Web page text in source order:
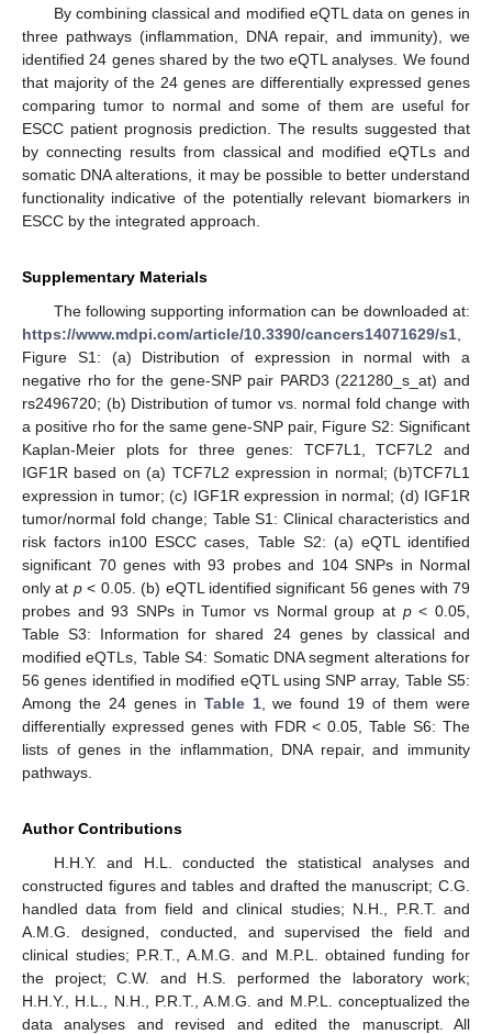
By combining classical and modified eQTL data on genes in
three pathways (inflammation, DNA repair, and immunity), we
identified 24 genes shared by the two eQTL analyses. We found
that majority of the 24 genes are differentially expressed genes
comparing tumor to normal and some of them are useful for
ESCC patient prognosis prediction. The results suggested that
by connecting results from classical and modified eQTLs and
somatic DNA alterations, it may be possible to better understand
functionality indicative of the potentially relevant biomarkers in
ESCC by the integrated approach.
Supplementary Materials
The following supporting information can be downloaded at:
https://www.mdpi.com/article/10.3390/cancers14071629/s1
Figure S1: (a) Distribution of expression in normal with a
negative rho for the gene-SNP pair PARD3 (221280_s_at) and
rs2496720; (b) Distribution of tumor vs. normal fold change with
a positive rho for the same gene-SNP pair, Figure S2: Significant
Kaplan-Meier plots for three genes: TCF7L1, TCF7L2 and
IGF1R based on (a) TCF7L2 expression in normal; (b)TCF7L1
expression in tumor; (c) IGF1R expression in normal; (d) IGF1R
tumor/normal fold change; Table S1: Clinical characteristics and
risk factors in100 ESCC cases, Table S2: (a) eQTL identified
significant 70 genes with 93 probes and 104 SNPs in Normal
only at p< 0.05. (b) eQTL identified significant 56 genes with 79
probes and 93 SNPs in Tumor vs Normal group at p< 0.05,
Table S3: Information for shared 24 genes by classical and
modified eQTLs, Table S4: Somatic DNA segment alterations for
56 genes identified in modified eQTL using SNP array, Table S5:
Among the 24 genes in Table 1, we found 19 of them were
differentially expressed genes with FDR < 0.05, Table S6: The
lists of genes in the inflammation, DNA repair, and immunity
pathways.
Author Contributions
H.H.Y. and H.L. conducted the statistical analyses and
constructed figures and tables and drafted the manuscript; C.G.
handled data from field and clinical studies; N.H., P.R.T. and
A.M.G. designed, conducted, and supervised the field and
clinical studies; P.R.T., A.M.G. and M.P.L. obtained funding for
the project; C.W. and H.S. performed the laboratory work;
H.H.Y., H.L., N.H., P.R.T., A.M.G. and M.P.L. conceptualized the
data analyses and revised and edited the manuscript. All